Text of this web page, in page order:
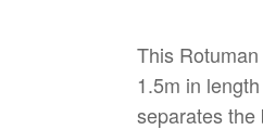
This
1.5m in
separates the